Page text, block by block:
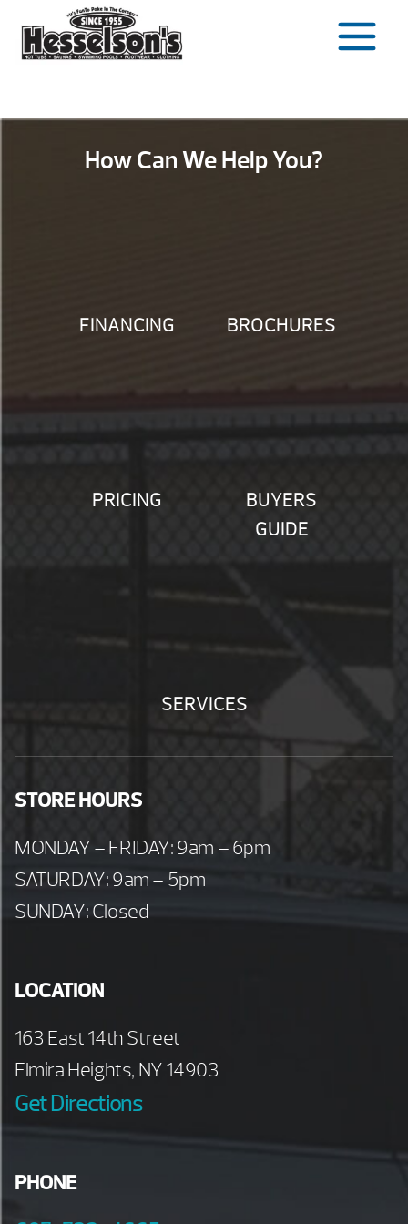
content
How Can We Help You?
FINANCING BROCHURES
PRICING
BUYERS
GUIDE
SERVICES
STORE HOURS
MONDAY – FRIDAY: 9am – 6pm
SATURDAY: 9am – 5pm
SUNDAY: Closed
LOCATION
163 East 14th Street
Elmira Heights, NY 14903
Get Directions
PHONE